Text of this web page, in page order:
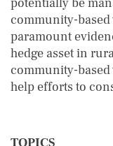
community-
paramount
hedge asset in
community-
help efforts to